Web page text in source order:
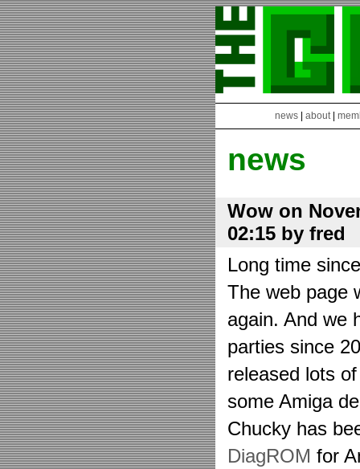
news about|
news
Wow on
02:15 by fred
Long time
The web page
again. And we
parties since
released lots
some Amiga
Chucky has
DiagROM for